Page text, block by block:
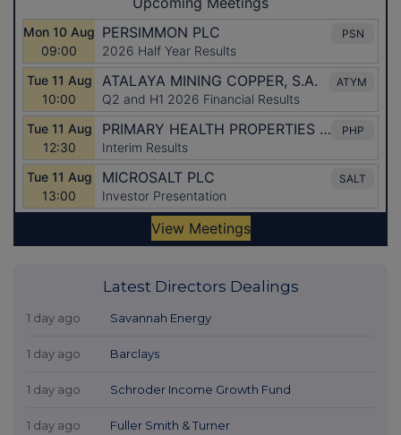
Latest Directors Dealings
1 day ago Savannah Energy
1 day ago Barclays
1 day ago Schroder Income Growth Fund
1 day ago Fuller Smith & Turner